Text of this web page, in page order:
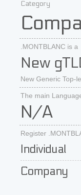
Category
.MONTBLANC is a
New
New Generic Top-
The main
N/A
Register
Individual
Company